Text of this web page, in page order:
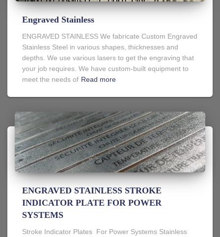
Engraved Stainless
ENGRAVED STAINLESS We fabricate Custom Engraved
Stainless Steel in various shapes, thicknesses and
depths. We use various lasers to get the engraving that
your job requires. We have custom-built equipment to
meet the needs of Read more
ENGRAVED STAINLESS STROKE
INDICATOR PLATE FOR POWER
SYSTEMS
Stroke Indicator Plates For Power Systems Stainless